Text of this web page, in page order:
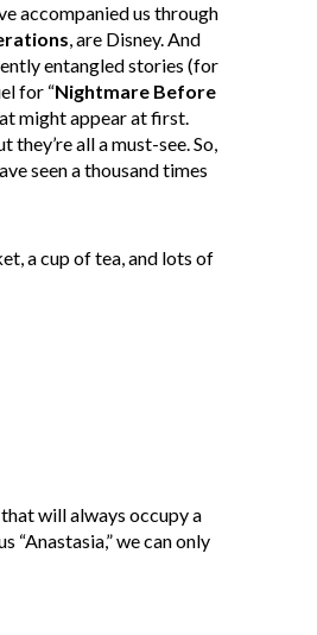
accompanied us through
, are Disney. And
entangled stories (for
for “Nightmare Before
might appear at first.
all a must-see. So,
seen a thousand times
a cup of tea, and lots of
will always occupy a
we can only